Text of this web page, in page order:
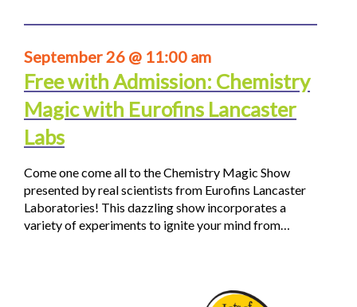
September 26 @ 11:00 am
Free with Admission: Chemistry
Magic with Eurofins Lancaster
Labs
Come one come all to the Chemistry Magic Show
presented by real scientists from Eurofins Lancaster
Laboratories! This dazzling show incorporates a
variety of experiments to ignite your mind from…